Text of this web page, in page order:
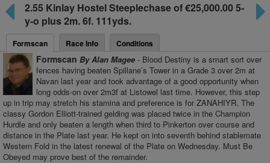
2.55 Kinlay Hostel Steeplechaseof €25,000.00 5-
y-o plus2m. 6f. 111yds.
Formscan Race Info Conditions
Formscan By Alan Magee- Blood Destiny is a smart sort over
fences having beaten Spillane’s Tower in a Grade 3 over 2m at
Navan last year and took advantage of a good opportunity when
long odds-on over 2m3f at Listowel last time. However, this step
up in trip may stretch his stamina and preference is for ZANAHIYR. The
classy Gordon Elliott-trained gelding was placed twice in the Champion
Hurdle and only beaten a length when third to Pinkerton over course and
distance in the Plate last year. He kept on into seventh behind stablemate
Western Fold in the latest renewal of the Plate on Wednesday. Must Be
Obeyed may prove best of the remainder.